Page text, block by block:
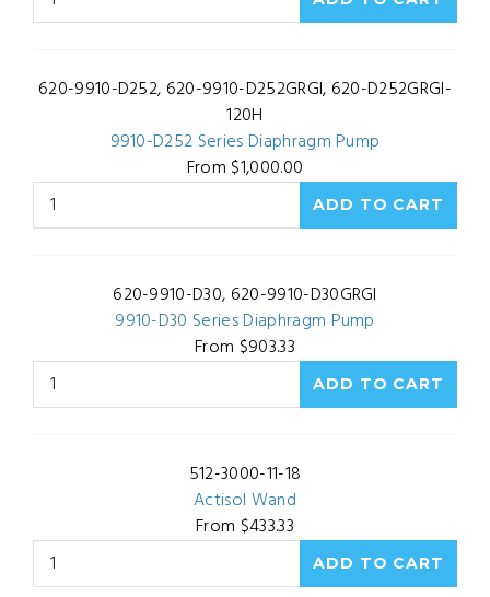
620-9910-D252, 620-9910-D252GRGI, 620-D252GRGI-
120H
9910-D252 Series Diaphragm Pump
From $1,000.00
620-9910-D30, 620-9910-D30GRGI
9910-D30 Series Diaphragm Pump
From $903.33
512-3000-11-18
Actisol Wand
From $433.33